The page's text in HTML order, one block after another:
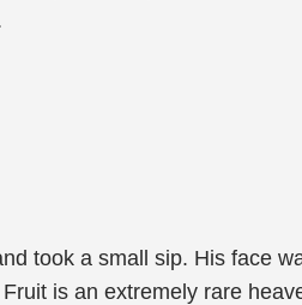
took a small sip. His face
is an extremely rare